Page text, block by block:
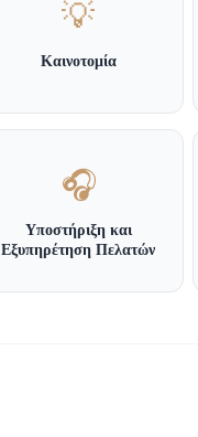
💡
Καινοτομία
🎧
Υποστήριξη και
Εξυπηρέτηση Πελατών